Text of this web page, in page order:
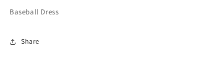
Baseball Dress
Share